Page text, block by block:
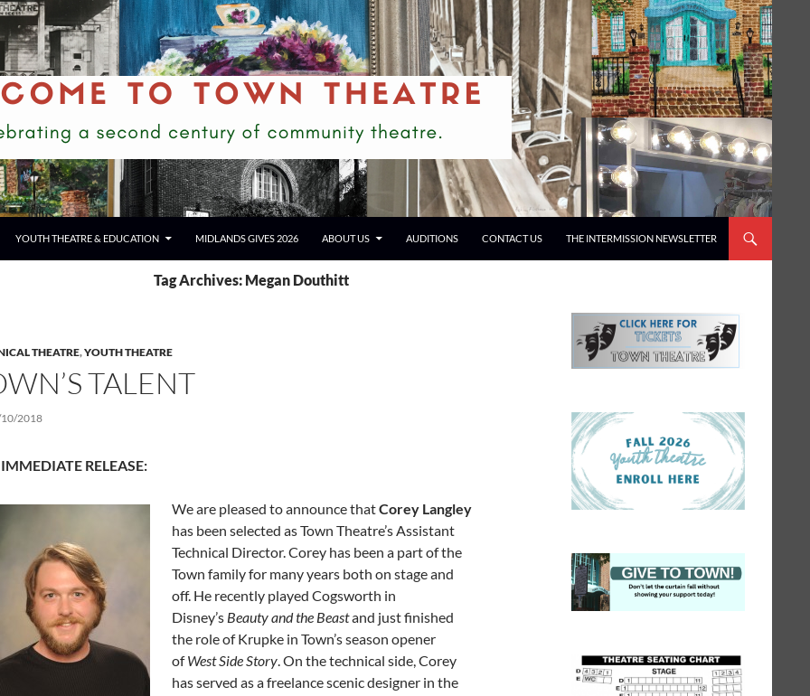
YOUTH THEATRE & EDUCATION MIDLANDS GIVES 2026 ABOUT US AUDITIONS CONTACT US THE INTERMISSION NEWSLETTER
Tag Archives: Megan Douthitt
THEATRE,YOUTH THEATRE
TALENT
2018
RELEASE:
We are pleased to announce thatCorey Langley
has been selected as Town Theatre’s Assistant
Technical Director. Corey has been a part of the
Town family for many years both on stage and
off. He recently played Cogsworth in
Disney’s Beauty and the Beastand just finished
the role of Krupke in Town’s season opener
ofWest Side Story. On the technical side, Corey
has served as a freelance scenic designer in the